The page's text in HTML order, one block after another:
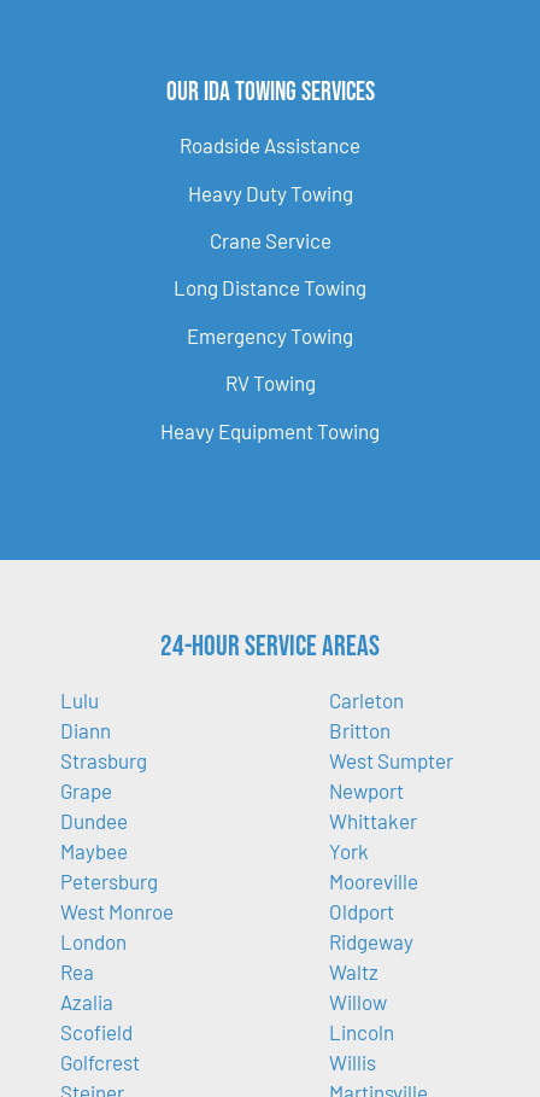
Our Ida Towing Services
Roadside Assistance
Heavy Duty Towing
Crane Service
Long Distance Towing
Emergency Towing
RV Towing
Heavy Equipment Towing
24-Hour Service Areas
Lulu
Diann
Strasburg
Grape
Dundee
Maybee
Petersburg
West Monroe
London
Rea
Azalia
Scofield
Golfcrest
Carleton
Britton
West Sumpter
Newport
Whittaker
York
Mooreville
Oldport
Ridgeway
Waltz
Willow
Lincoln
Willis